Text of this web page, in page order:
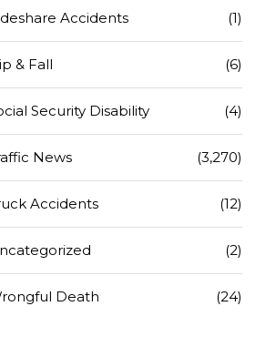
Accidents (1)
& Fall (6)
Security Disability (4)
News (3,270)
Accidents (12)
(2)
Death (24)